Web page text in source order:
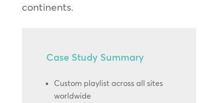
continents.
Case Study Summary
Custom playlist across all sites
worldwide